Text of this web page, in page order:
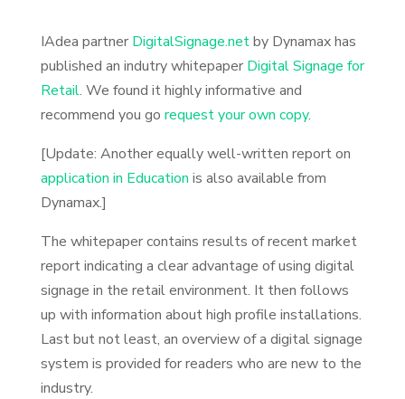
IAdea partner DigitalSignage.netby Dynamax has
published an indutry whitepaper Digital Signage for
Retail. We found it highly informative and
recommend you go request your own copy.
[Update: Another equally well-written report on
application in Education is also available from
Dynamax.]
The whitepaper contains results of recent market
report indicating a clear advantage of using digital
signage in the retail environment. It then follows
up with information about high profile installations.
Last but not least, an overview of a digital signage
system is provided for readers who are new to the
industry.